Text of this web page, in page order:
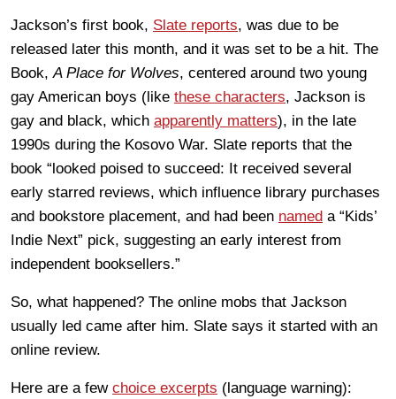
Jackson’s first book, Slate reports, was due to be
released later this month, and it was set to be a hit. The
Book,A Place for Wolves, centered around two young
gay American boys (like these characters, Jackson is
gay and black, which apparently matters), in the late
1990s during the Kosovo War. Slate reports that the
book “looked poised to succeed: It received several
early starred reviews, which influence library purchases
and bookstore placement, and had been named a “Kids’
Indie Next” pick, suggesting an early interest from
independent booksellers.”
So, what happened? The online mobs that Jackson
usually led came after him. Slate says it started with an
online review.
Here are a few choice excerpts (language warning):